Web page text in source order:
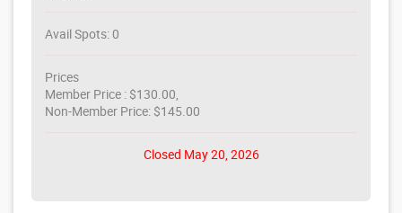
Avail Spots: 0
Prices
Member Price : $130.00,
Non-Member Price: $145.00
Closed May 20, 2026